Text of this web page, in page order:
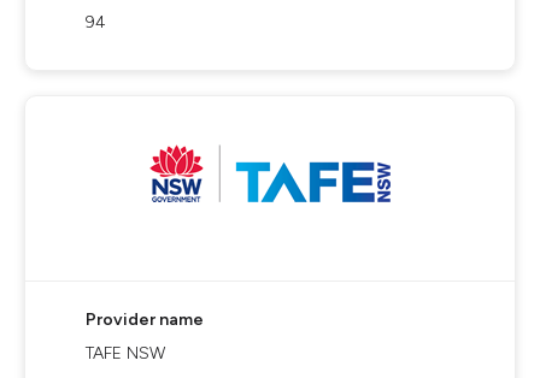
94
Provider name
TAFE NSW